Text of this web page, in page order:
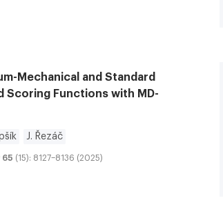
Mechanical and Standard
Scoring Functions with MD-
J. Řezáč
65 (15): 8127–8136 (2025)